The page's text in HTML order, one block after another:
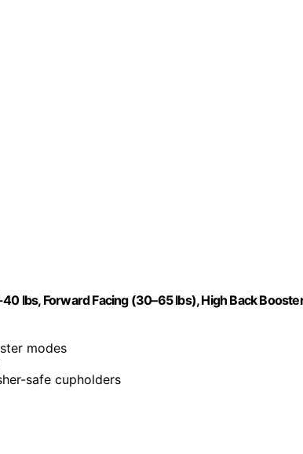
lbs, Forward Facing (30–65 lbs), High Back
modes
safe cupholders